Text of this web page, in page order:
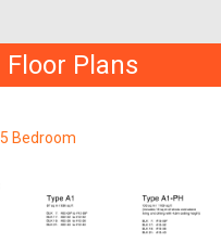
Floor Plans
5 Bedroom